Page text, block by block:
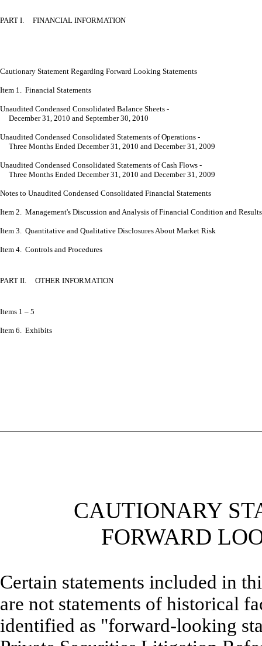
PART I. FINANCIAL INFORMATION
Cautionary Statement Regarding Forward Looking Statements
Item 1. Financial Statements
Unaudited Condensed Consolidated Balance Sheets -
December 31, 2010 and September 30, 2010
Unaudited Condensed Consolidated Statements of Operations -
Three Months Ended December 31, 2010 and December 31, 2009
Unaudited Condensed Consolidated Statements of Cash Flows -
Three Months Ended December 31, 2010 and December 31, 2009
Notes to Unaudited Condensed Consolidated Financial Statements
Item 2. Management's Discussion and Analysis of Financial Condition and
Item 3. Quantitative and Qualitative Disclosures About Market Risk
Item 4. Controls and Procedures
PART II. OTHER INFORMATION
Items 1 – 5
Item 6. Exhibits
CAUTIONARY
FORWARD
Certain statements included in
are not statements of historical
identified as "forward-looking